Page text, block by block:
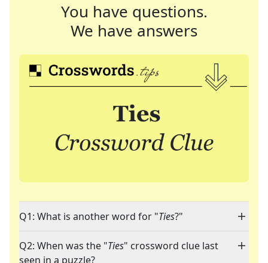
You have questions.
We have answers
Q1: What is another word for "Ties?"
Q2: When was the "Ties" crossword clue last
seen in a puzzle?